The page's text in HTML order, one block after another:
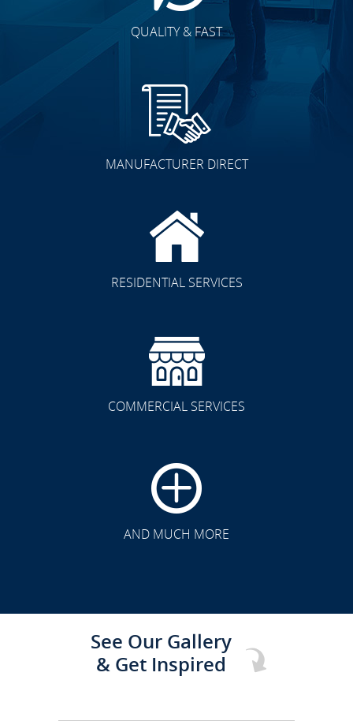
QUALITY & FAST
MANUFACTURER DIRECT
RESIDENTIAL SERVICES
COMMERCIAL SERVICES
AND MUCH MORE
See Our Gallery
& Get Inspired
CLICK TO SEE FULL
TRANSFORMATION